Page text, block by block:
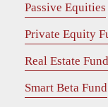
Passive Equities
Private Equity
Real Estate Fund
Smart Beta Fund